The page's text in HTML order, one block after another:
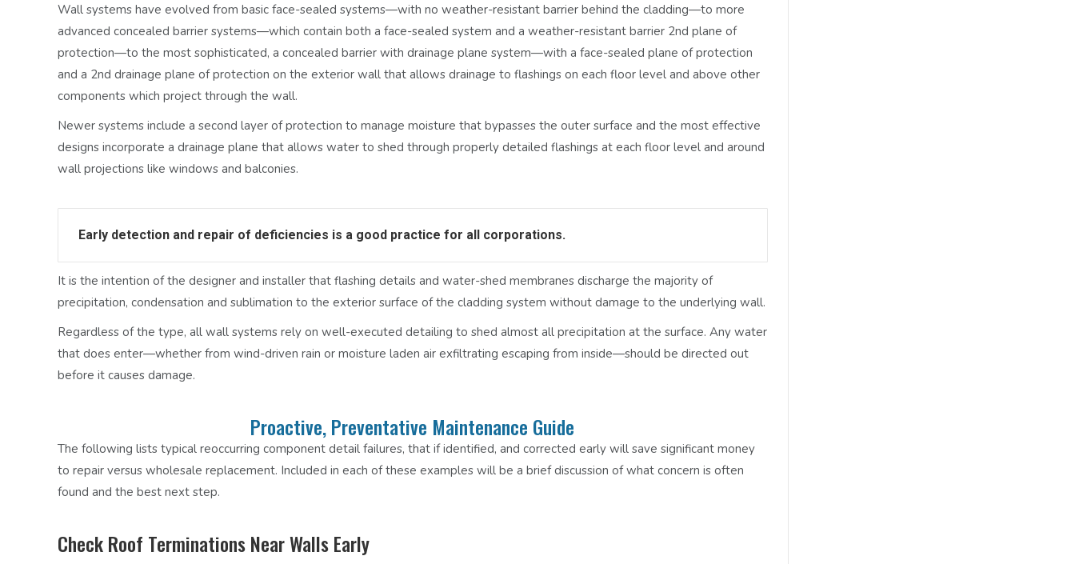
Wall systems have evolved from basic face-sealed systems—with no weather-resistant barrier behind the cladding—to more
advanced concealed barrier systems—which contain both a face-sealed system and a weather-resistant barrier 2nd plane of
protection—to the most sophisticated, a concealed barrier with drainage plane system—with a face-sealed plane of protection
and a 2nd drainage plane of protection on the exterior wall that allows drainage to flashings on each floor level and above other
components which project through the wall.
Newer systems include a second layer of protection to manage moisture that bypasses the outer surface and the most effective
designs incorporate a drainage plane that allows water to shed through properly detailed flashings at each floor level and around
wall projections like windows and balconies.
Early detection and repair of deficiencies is a good practice for all corporations.
It is the intention of the designer and installer that flashing details and water-shed membranes discharge the majority of
precipitation, condensation and sublimation to the exterior surface of the cladding system without damage to the underlying wall.
Regardless of the type, all wall systems rely on well-executed detailing to shed almost all precipitation at the surface. Any water
that does enter—whether from wind-driven rain or moisture laden air exfiltrating escaping from inside—should be directed out
before it causes damage.
Proactive, Preventative Maintenance Guide
The following lists typical reoccurring component detail failures, that if identified, and corrected early will save significant money
to repair versus wholesale replacement. Included in each of these examples will be a brief discussion of what concern is often
found and the best next step.
Check Roof Terminations Near Walls Early